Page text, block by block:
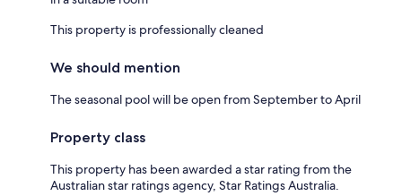
This property is professionally cleaned
We should mention
The seasonal pool will be open from September to April
Property class
This property has been awarded a star rating from the
Australian star ratings agency, Star Ratings Australia.